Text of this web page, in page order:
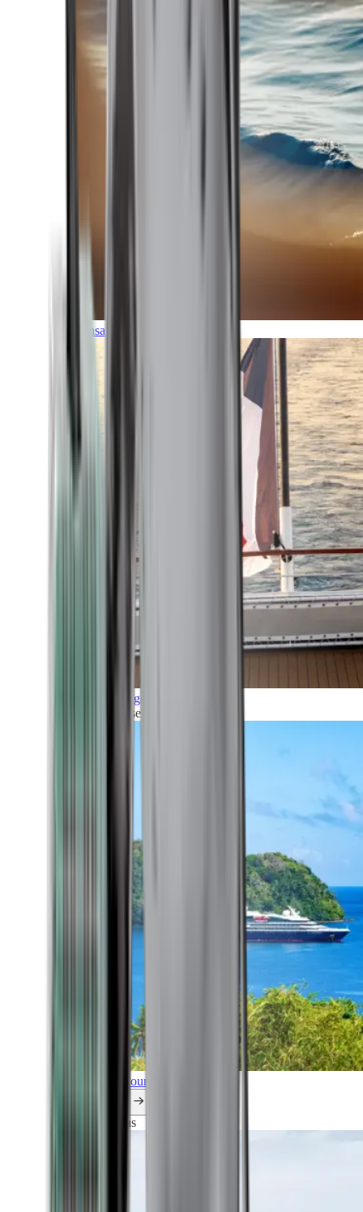
Transatlantic
Grand Voyages
All our cruises
Explore all our cruises.
Explorations